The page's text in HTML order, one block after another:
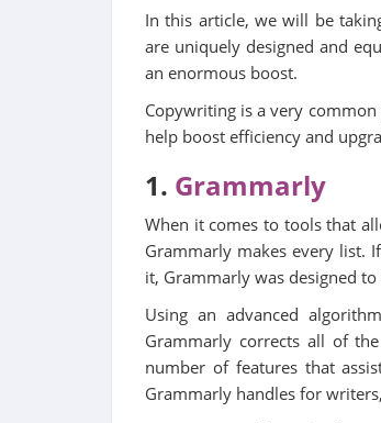
In this article, we will be
are uniquely designed and
an enormous boost.
Copywriting is a very
help boost efficiency and
1. Grammarly
When it comes to tools that
Grammarly makes every list.
it, Grammarly was designed
Using an advanced
Grammarly corrects all of
number of features that
Grammarly handles for